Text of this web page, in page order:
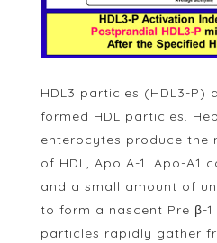
HDL3 particles (HDL3-P)
formed HDL particles.
enterocytes produce the
of HDL, Apo A-1. Apo-A1
and a small amount of
to form a nascent Pre β-1
particles rapidly gather